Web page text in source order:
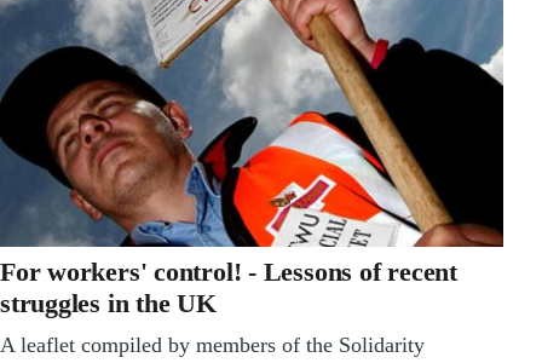
For workers' control! - Lessons of recent
struggles in the UK
A leaflet compiled by members of the Solidarity